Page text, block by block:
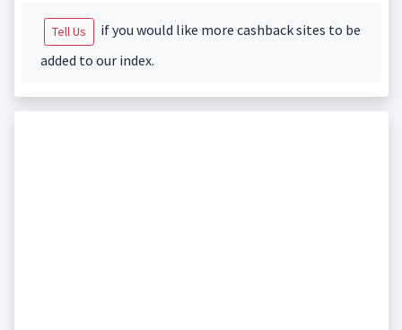
Tell Us
if you would like more cashback sites to be
added to our index.